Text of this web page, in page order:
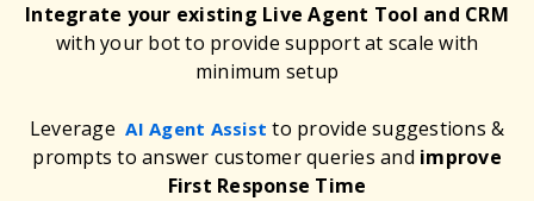
Integrate your existing Live Agent Tool and CRM
with your bot to provide support at scale with
minimum setup
Leverage AI Agent Assistto provide suggestions &
prompts to answer customer queries and improve
First Response Time